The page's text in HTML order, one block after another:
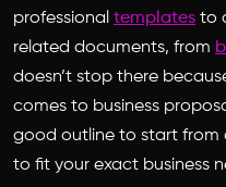
professional templates to
related documents, from
doesn’t stop there
comes to business
good outline to start from
to fit your exact business